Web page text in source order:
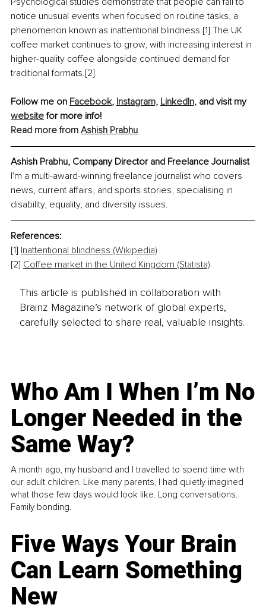
notice unusual events when focused on routine tasks, a
phenomenon known as inattentional blindness.[1] The UK
coffee market continues to grow, with increasing interest in
higher-quality coffee alongside continued demand for
traditional formats.[2]
Follow me on Facebook, Instagram, LinkedIn, and visit my
website for more info!
Read more from Ashish Prabhu
Ashish Prabhu, Company Director and Freelance Journalist
I'm a multi-award-winning freelance journalist who covers
news, current affairs, and sports stories, specialising in
disability, equality, and diversity issues.
References:
[1] Inattentional blindness (Wikipedia)
[2] Coffee market in the United Kingdom (Statista)
This article is published in collaboration with
Brainz Magazine’s network of global experts,
carefully selected to share real, valuable insights.
Who Am I When I’m No
Longer Needed in the
Same Way?
A month ago, my husband and I travelled to spend time with
our adult children. Like many parents, I had quietly imagined
what those few days would look like. Long conversations.
Family bonding.
Five Ways Your Brain
Can Learn Something
New